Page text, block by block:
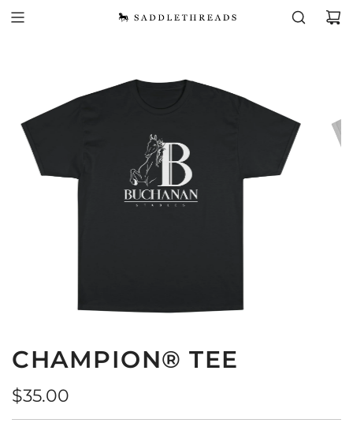
CHAMPION® TEE
Regular
price
$35.00